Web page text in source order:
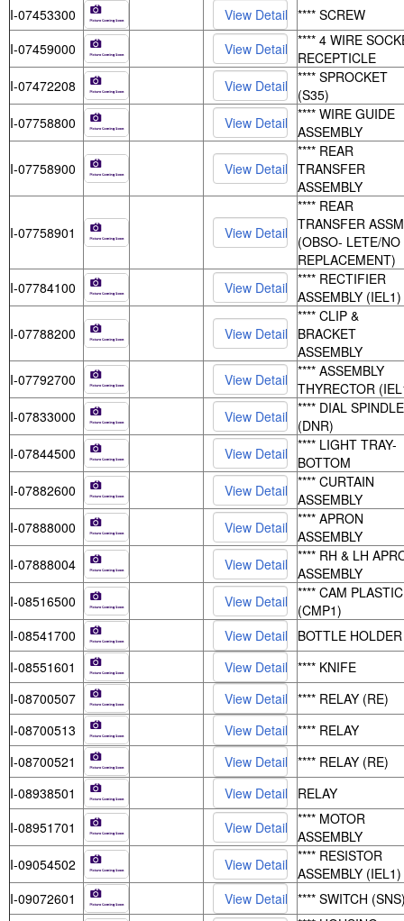
I-07453300
**** SCREW
I-07459000
**** 4 WIRE
RECEPTICLE
I-07472208
**** SPROCKET
(S35)
I-07758800
**** WIRE GUIDE
ASSEMBLY
I-07758900
**** REAR
TRANSFER
ASSEMBLY
I-07758901
**** REAR
TRANSFER ASSM
(OBSO- LETE/NO
REPLACEMENT)
I-07784100
**** RECTIFIER
ASSEMBLY (IEL1)
I-07788200
**** CLIP &
BRACKET
ASSEMBLY
I-07792700
**** ASSEMBLY
THYRECTOR
I-07833000
**** DIAL SPINDLE
(DNR)
I-07844500
**** LIGHT TRAY-
BOTTOM
I-07882600
**** CURTAIN
ASSEMBLY
I-07888000
**** APRON
ASSEMBLY
I-07888004
**** RH & LH
ASSEMBLY
I-08516500
**** CAM PLASTIC
(CMP1)
I-08541700
BOTTLE HOLDER
I-08551601
**** KNIFE
I-08700507
**** RELAY (RE)
I-08700513
**** RELAY
I-08700521
**** RELAY (RE)
I-08938501
RELAY
I-08951701
**** MOTOR
ASSEMBLY
I-09054502
**** RESISTOR
ASSEMBLY (IEL1)
I-09072601
**** SWITCH